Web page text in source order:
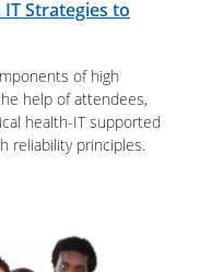
Strategies to
of high
help of attendees,
health-IT supported
reliability principles.